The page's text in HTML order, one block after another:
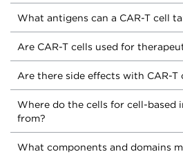
What antigens can a CAR-T cell
Are CAR-T cells used for
Are there side effects with CAR-T
Where do the cells for cell-based
from?
What components and domains